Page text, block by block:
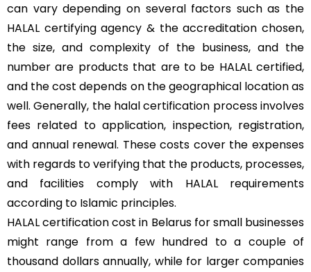
can vary depending on several factors such as the
HALAL certifying agency & the accreditation chosen,
the size, and complexity of the business, and the
number are products that are to be HALAL certified,
and the cost depends on the geographical location as
well. Generally, the halal certification process involves
fees related to application, inspection, registration,
and annual renewal. These costs cover the expenses
with regards to verifying that the products, processes,
and facilities comply with HALAL requirements
according to Islamic principles.
HALAL certification cost in Belarus for small businesses
might range from a few hundred to a couple of
thousand dollars annually, while for larger companies